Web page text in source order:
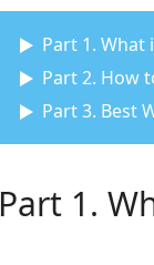
Part 1. What
Part 2. How
Part 3. Best
Part 1.